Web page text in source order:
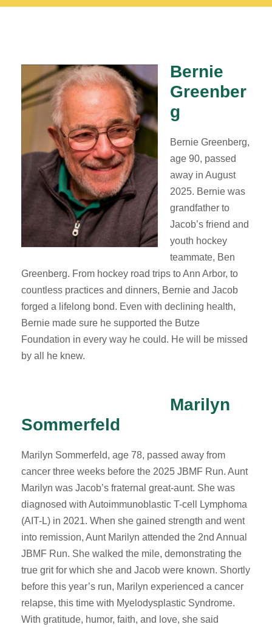
Bernie
Greenber
g
Bernie Greenberg,
age 90, passed
away in August
2025. Bernie was
grandfather to
Jacob’s friend and
youth hockey
teammate, Ben
Greenberg. From hockey road trips to Ann Arbor, to
countless practices and dinners, Bernie and Jacob
forged a lifelong bond. Even with declining health,
Bernie made sure he supported the Butze
Foundation in every way he could. He will be missed
by all he knew.
Marilyn
Sommerfeld
Marilyn Sommerfeld, age 78, passed away from
cancer three weeks before the 2025 JBMF Run. Aunt
Marilyn was Jacob’s fraternal great-aunt. She was
diagnosed with Autoimmunoblastic T-cell Lymphoma
(AIT-L) in 2021. When she gained strength and went
into remission, Aunt Marilyn attended the 2nd Annual
JBMF Run. She walked the mile, demonstrating the
true grit for which she and Jacob were known. Shortly
before this year’s run, Marilyn experienced a cancer
relapse, this time with Myelodysplastic Syndrome.
With gratitude, humor, faith, and love, she said